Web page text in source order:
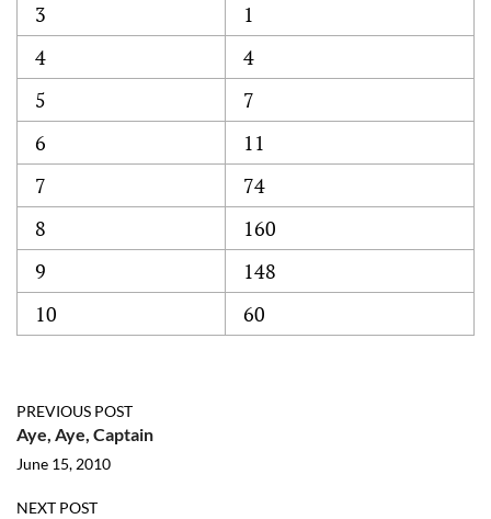
3
1
4
4
5
7
6
11
7
74
8
160
9
148
10
60
PREVIOUS POST
Aye, Aye, Captain
June 15, 2010
NEXT POST